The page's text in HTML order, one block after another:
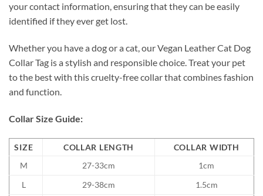
your contact information, ensuring that they can be easily
identified if they ever get lost.
Whether you have a dog or a cat, our Vegan Leather Cat Dog
Collar Tag is a stylish and responsible choice. Treat your pet
to the best with this cruelty-free collar that combines fashion
and function.
Collar Size Guide:
SIZE COLLAR LENGTH
COLLAR WIDTH
M
27-33cm
1cm
L
29-38cm
1.5cm